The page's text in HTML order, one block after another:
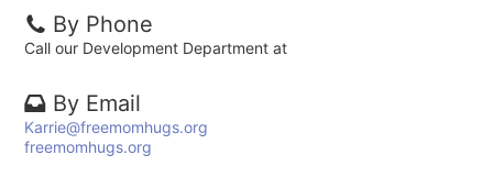
By Phone
Call our Development Department at
By Email
Karrie@freemomhugs.org
freemomhugs.org